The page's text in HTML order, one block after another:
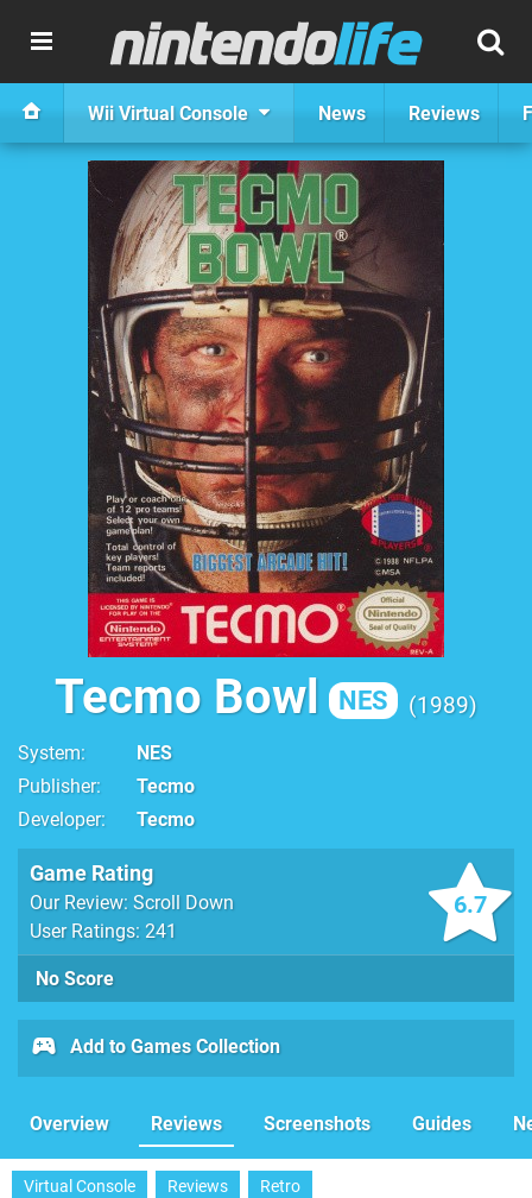
Wii Virtual Console News Reviews
Tecmo Bowl NES 1989
System
NES
Publisher
Tecmo
Developer
Tecmo
6.7
Game Rating
Our Review: Scroll Down
User Ratings: 241
No Score
Add to Games Collection
Overview Reviews Screenshots Guides
Virtual Console Reviews Retro